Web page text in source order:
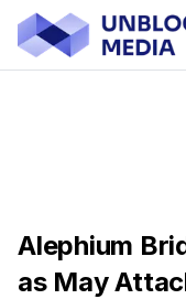
Alephium
as May